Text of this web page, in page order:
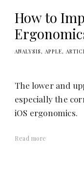
D
!
How to
ANALYSIS APPLE
The lower and
especially the
iOS ergonomics.
Read more